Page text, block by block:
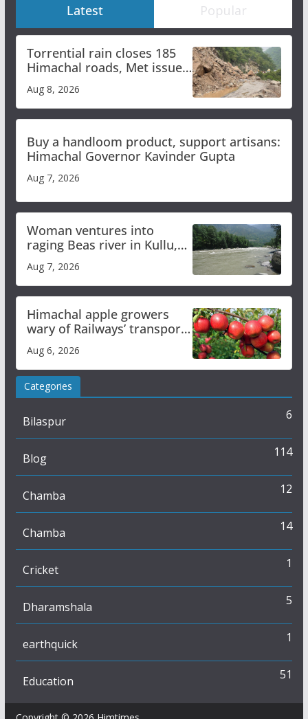
Latest Popular
Torrential rain closes 185
Himachal roads, Met issues
orange alert for heavy rain
Aug 8, 2026
Buy a handloom product, support artisans:
Himachal Governor Kavinder Gupta
Aug 7, 2026
Woman ventures into
raging Beas river in Kullu,
draws sharp reactions
online
Aug 7, 2026
Himachal apple growers
wary of Railways’ transport
plan
Aug 6, 2026
Categories
Bilaspur 6
Blog 114
Chamba 12
Chamba 14
Cricket 1
Dharamshala 5
earthquick 1
Education 51